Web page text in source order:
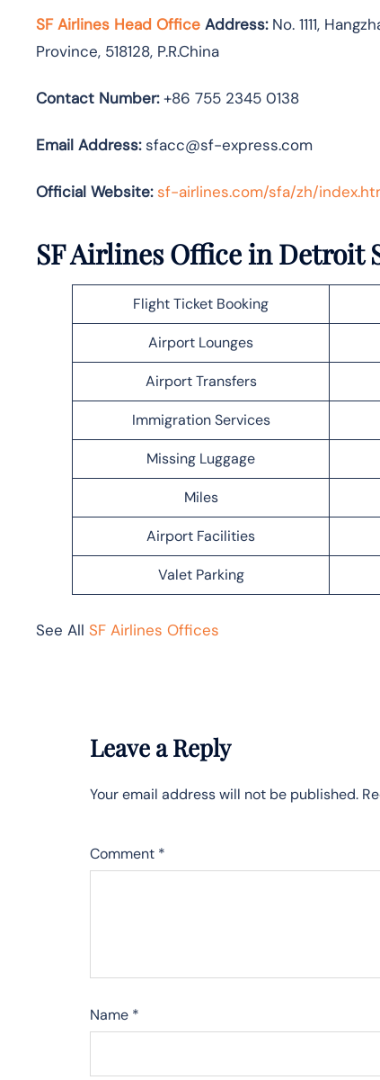
SF Airlines Head Office Address:No. 1111,
Province, 518128, P.R.China
Contact Number:+86 755 2345 0138
Email Address:sfacc@sf-express.com
Official Website: sf-airlines.com/sfa/zh/
SF Airlines Office in Detroit
Flight Ticket Booking
Airport Lounges
Airport Transfers
Immigration Services
Missing Luggage
Miles
Airport Facilities
Valet Parking
See All SF Airlines Offices
Leave a Reply
Your email address will not be published.
Comment *
Name *